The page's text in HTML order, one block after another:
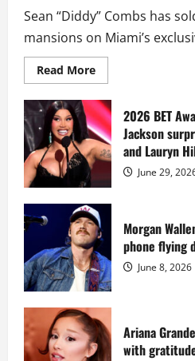
Sean “Diddy” Combs has
mansions on Miami’s
Read MoreRead
more
Diddy
sells
Star
Island
mansion
for
million
while
serving
prison
sentence
at
Fort
Dix
2026 BET
Jackson
and Lauryn
June 29,
Morgan
phone flying
June 8, 2026
Ariana
with